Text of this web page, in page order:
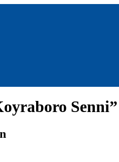
Senni”